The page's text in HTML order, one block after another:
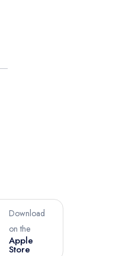
Download
on the
Apple
Store